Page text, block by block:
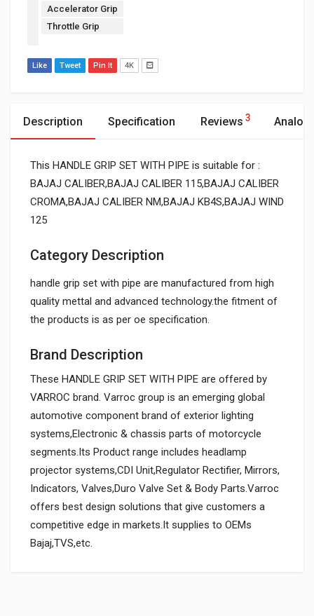
Accelerator Grip
Throttle Grip
Like Tweet Pin It 4K
Description Specification Reviews 3
This HANDLE GRIP SET WITH PIPE is suitable for :
BAJAJ CALIBER,BAJAJ CALIBER 115,BAJAJ CALIBER
CROMA,BAJAJ CALIBER NM,BAJAJ KB4S,BAJAJ WIND
125
Category Description
handle grip set with pipe are manufactured from high
quality mettal and advanced technology.the fitment of
the products is as per oe specification.
Brand Description
These HANDLE GRIP SET WITH PIPE are offered by
VARROC brand. Varroc group is an emerging global
automotive component brand of exterior lighting
systems,Electronic & chassis parts of motorcycle
segments.Its Product range includes headlamp
projector systems,CDI Unit,Regulator Rectifier, Mirrors,
Indicators, Valves,Duro Valve Set & Body Parts.Varroc
offers best design solutions that give customers a
competitive edge in markets.It supplies to OEMs
Bajaj,TVS,etc.